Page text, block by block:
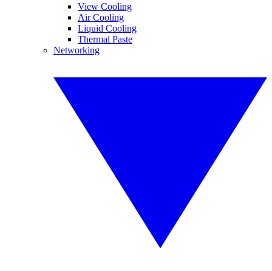
View Cooling
Air Cooling
Liquid Cooling
Thermal Paste
Networking